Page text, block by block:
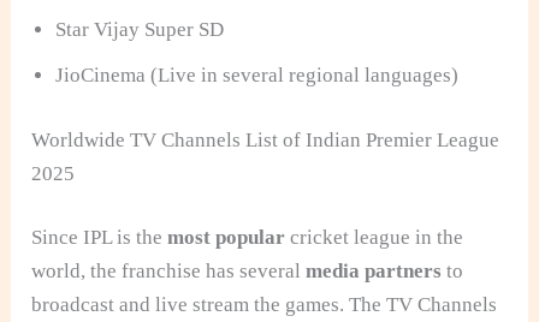
Star Vijay Super SD
JioCinema (Live in several regional languages)
Worldwide TV Channels List of Indian Premier League
2025
Since IPL is themost popularcricket league in the
world, the franchise has several media partners to
broadcast and live stream the games. The TV Channels